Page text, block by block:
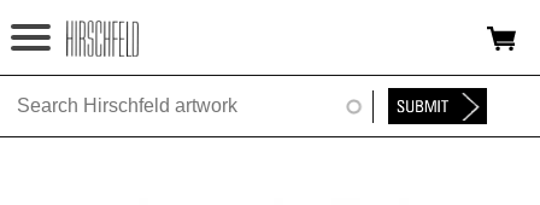
Jump to navigation
HOME